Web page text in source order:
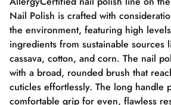
Nail Polish is crafted with
the environment, featuring high
ingredients from sustainable sources
cassava, cotton, and corn. The nail
with a broad, rounded brush that
cuticles effortlessly. The long handle
comfortable grip for even, flawless